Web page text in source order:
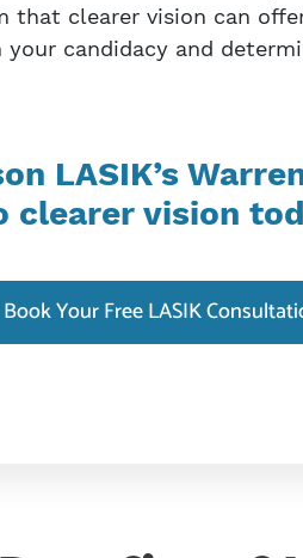
that clearer vision can
candidacy and
LASIK’s
clearer vision
Book Your Free LASIK